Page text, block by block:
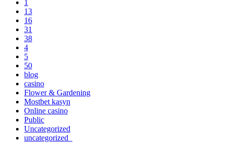
1
13
16
31
38
4
5
50
blog
casino
Flower & Gardening
Mostbet kasyn
Online casino
Public
Uncategorized
uncategorized_